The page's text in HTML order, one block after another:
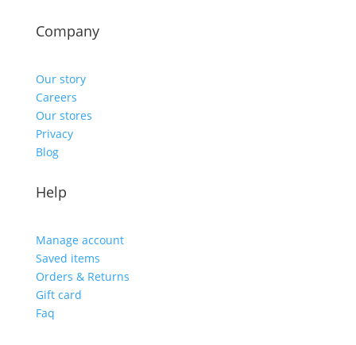
Company
Our story
Careers
Our stores
Privacy
Blog
Help
Manage account
Saved items
Orders & Returns
Gift card
Faq